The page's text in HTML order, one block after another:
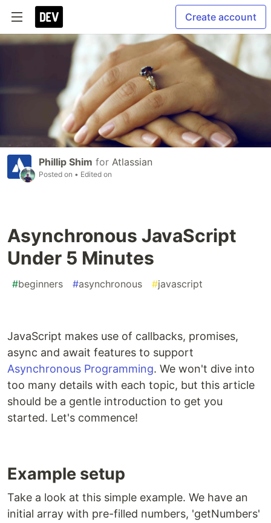
Create account
Phillip Shim for Atlassian
Posted on • Edited on
Asynchronous JavaScript
Under 5 Minutes
#beginners #asynchronous #javascript
JavaScript makes use of callbacks, promises,
async and await features to support
Asynchronous Programming. We won't dive into
too many details with each topic, but this article
should be a gentle introduction to get you
started. Let's commence!
Example setup
Take a look at this simple example. We have an
initial array with pre-filled numbers, 'getNumbers'